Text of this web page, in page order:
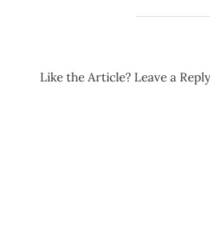
Like the Article? Leave a Reply